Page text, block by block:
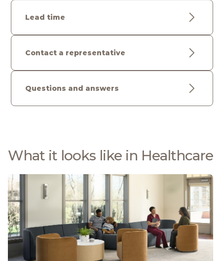
Lead time
Contact a representative
Questions and answers
What it looks like in Healthcare